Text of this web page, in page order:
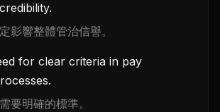
影響整體管治信譽。
for clear criteria in pay
要明確的標準。